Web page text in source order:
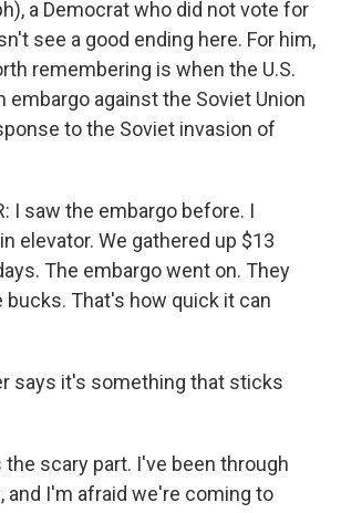
a Democrat who did not vote for
see a good ending here. For him,
remembering is when the U.S.
embargo against the Soviet Union
to the Soviet invasion of
I saw the embargo before. I
elevator. We gathered up $13
The embargo went on. They
That's how quick it can
says it's something that sticks
the scary part. I've been through
and I'm afraid we're coming to